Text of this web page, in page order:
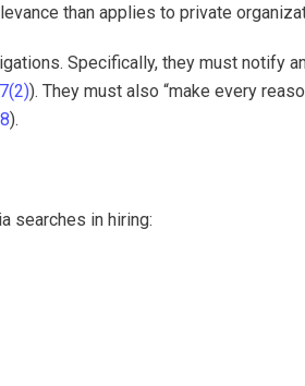
than applies to private
Specifically, they must notify
). They must also “make every
).
searches in hiring: